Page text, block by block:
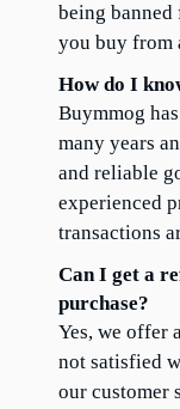
being
you buy from
How do I
Buymmog
many years
and reliable
experienced
transactions
Can I get a
purchase?
Yes, we offer
not satisfied
our customer